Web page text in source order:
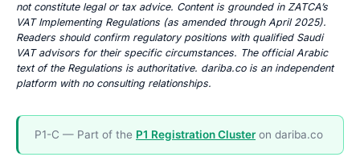
not constitute legal or tax advice. Content is grounded in ZATCA’s
VAT Implementing Regulations (as amended through April 2025).
Readers should confirm regulatory positions with qualified Saudi
VAT advisors for their specific circumstances. The official Arabic
text of the Regulations is authoritative. dariba.co is an independent
platform with no consulting relationships.
P1-C — Part of the P1 Registration Clusteron dariba.co